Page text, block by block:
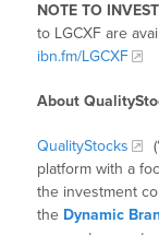
NOTE TO
to LGCXF are
ibn.fm/LGCXF
About
QualityStocks
platform with a
the investment
the Dynamic